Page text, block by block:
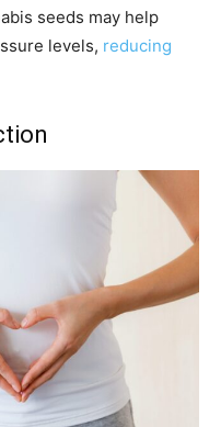
seeds may help
levels, reducing